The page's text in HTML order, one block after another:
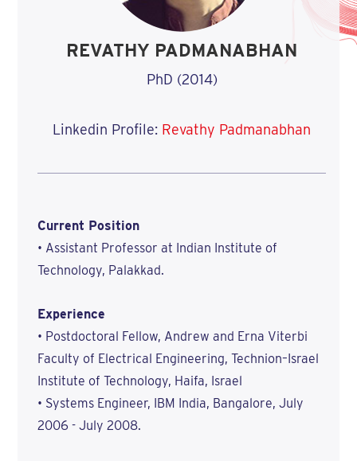
REVATHY PADMANABHAN
PhD (2014)
Linkedin Profile: Revathy Padmanabhan
Current Position
• Assistant Professor at Indian Institute of
Technology, Palakkad.
Experience
• Postdoctoral Fellow, Andrew and Erna Viterbi
Faculty of Electrical Engineering, Technion–Israel
Institute of Technology, Haifa, Israel
• Systems Engineer, IBM India, Bangalore, July
2006 - July 2008.